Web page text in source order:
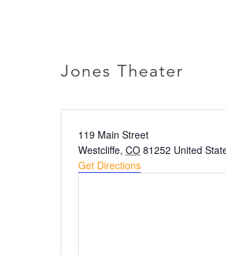
Jones Theater
Address
119 Main Street
Westcliffe, CO 81252 United
Get Directions